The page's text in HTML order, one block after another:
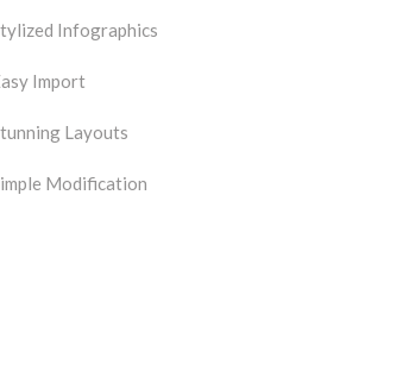
Infographics
Import
Layouts
Modification